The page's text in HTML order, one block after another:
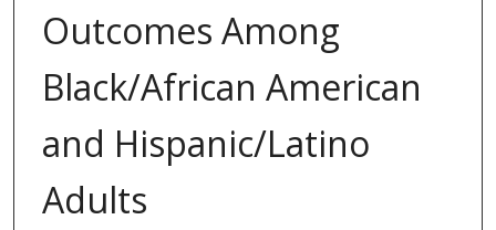
Outcomes Among
Black/African American
and Hispanic/Latino
Adults